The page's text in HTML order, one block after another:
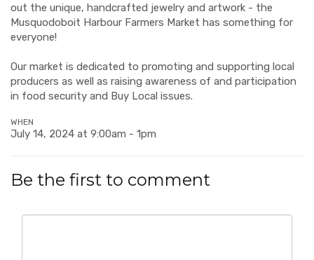
out the unique, handcrafted jewelry and artwork - the
Musquodoboit Harbour Farmers Market has something for
everyone!
Our market is dedicated to promoting and supporting local
producers as well as raising awareness of and participation
in food security and Buy Local issues.
WHEN
July 14, 2024 at 9:00am - 1pm
Be the first to comment